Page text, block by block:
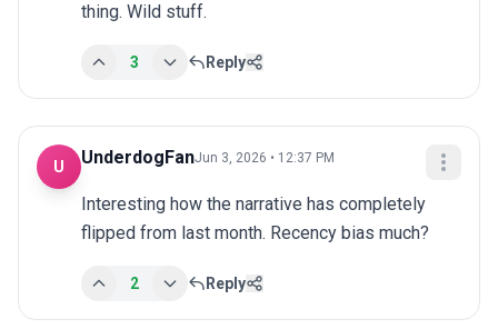
thing. Wild stuff.
3 Reply
U UnderdogFanJun 3, 2026 • 12:37 PM
Interesting how the narrative has completely
flipped from last month. Recency bias much?
2 Reply